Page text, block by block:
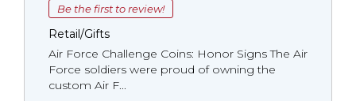
Be the first to review!
Retail/Gifts
Air Force Challenge Coins: Honor Signs The Air
Force soldiers were proud of owning the
custom Air F...